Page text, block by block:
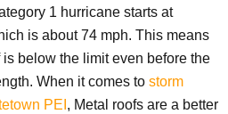
1 hurricane starts at
is about 74 mph. This means
below the limit even before the
When it comes to storm
PEI , Metal roofs are a better